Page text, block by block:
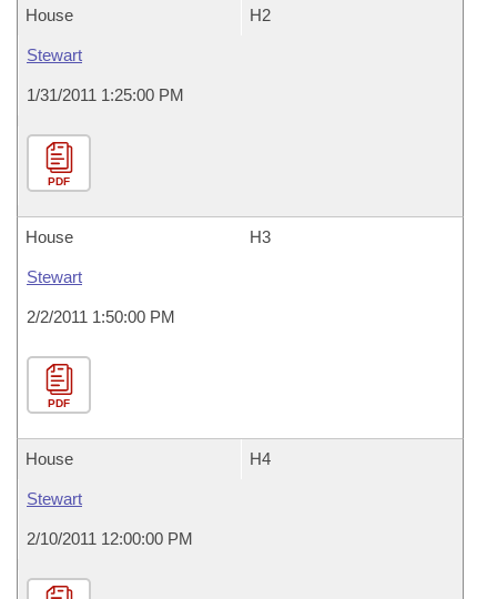
House H2
Stewart
1/31/2011 1:25:00 PM
PDF
House H3
Stewart
2/2/2011 1:50:00 PM
PDF
House H4
Stewart
2/10/2011 12:00:00 PM